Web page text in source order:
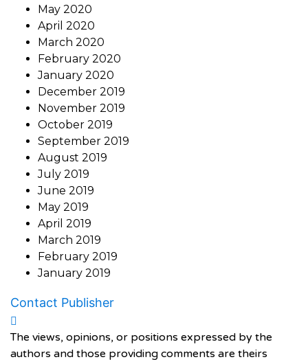
May 2020
April 2020
March 2020
February 2020
January 2020
December 2019
November 2019
October 2019
September 2019
August 2019
July 2019
June 2019
May 2019
April 2019
March 2019
February 2019
January 2019
Contact Publisher
The views, opinions, or positions expressed by the
authors and those providing comments are theirs